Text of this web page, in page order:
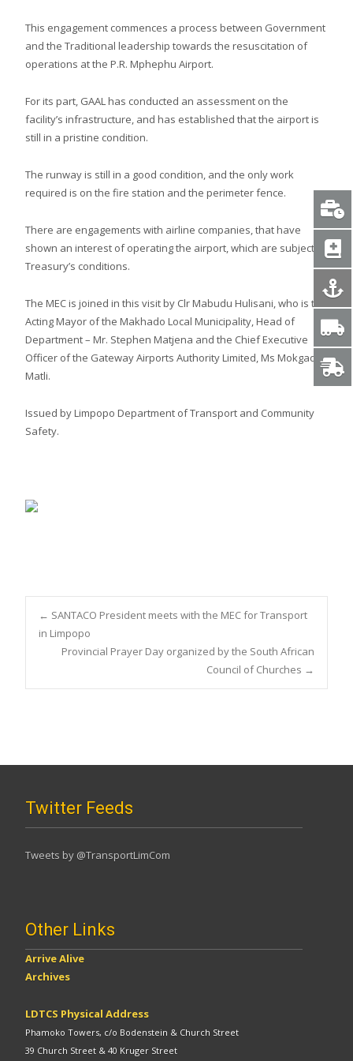
This engagement commences a process between Government
and the Traditional leadership towards the resuscitation of
operations at the P.R. Mphephu Airport.
For its part, GAAL has conducted an assessment on the
facility’s infrastructure, and has established that the airport is
still in a pristine condition.
The runway is still in a good condition, and the only work
required is on the fire station and the perimeter fence.
There are engagements with airline companies, that have
shown an interest of operating the airport, which are subject to
Treasury’s conditions.
The MEC is joined in this visit by Clr Mabudu Hulisani, who is the
Acting Mayor of the Makhado Local Municipality, Head of
Department – Mr. Stephen Matjena and the Chief Executive
Officer of the Gateway Airports Authority Limited, Ms Mokgadi
Matli.
Issued by Limpopo Department of Transport and Community
Safety.
Post
navigation
← SANTACO President meets with the MEC for Transport
in Limpopo
Provincial Prayer Day organized by the South African
Council of Churches →
Twitter Feeds
Tweets by @TransportLimCom
Other Links
Arrive Alive
Archives
LDTCS Physical Address
Phamoko Towers, c/o Bodenstein & Church Street
39 Church Street & 40 Kruger Street